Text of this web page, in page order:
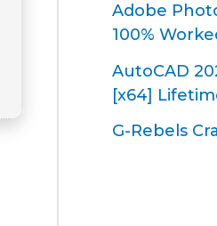
Adobe
100%
AutoCAD
[x64]
G-Rebels